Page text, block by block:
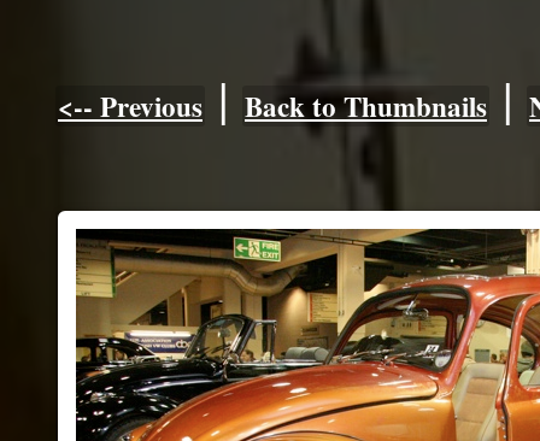
<-- Previous | Back to Thumbnails |